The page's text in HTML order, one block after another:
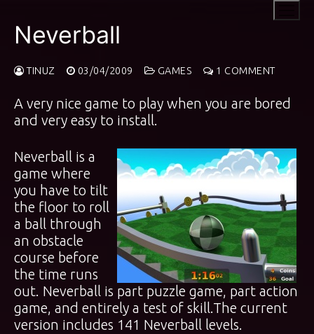
content
Neverball
TINUZ 03/04/2009 GAMES 1 COMMENT
A very nice game to play when you are bored
and very easy to install.
Neverball is a
game where
you have to tilt
the floor to roll
a ball through
an obstacle
course before
the time runs
out. Neverball is part puzzle game, part action
game, and entirely a test of skill.The current
version includes 141 Neverball levels.